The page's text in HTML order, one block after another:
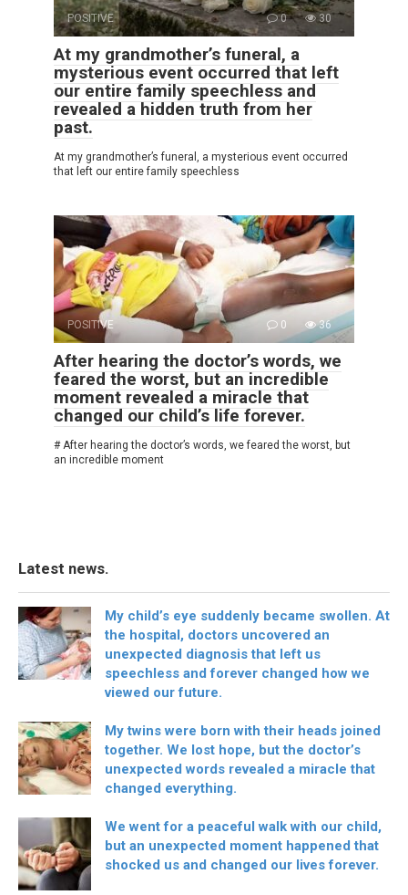
POSITIVE 0 30
At my grandmother’s funeral, a
mysterious event occurred that left
our entire family speechless and
revealed a hidden truth from her
past.
At my grandmother’s funeral, a mysterious event occurred
that left our entire family speechless
POSITIVE 0 36
After hearing the doctor’s words, we
feared the worst, but an incredible
moment revealed a miracle that
changed our child’s life forever.
# After hearing the doctor’s words, we feared the worst, but
an incredible moment
Latest news.
My child’s eye suddenly became swollen. At
the hospital, doctors uncovered an
unexpected diagnosis that left us
speechless and forever changed how we
viewed our future.
My twins were born with their heads joined
together. We lost hope, but the doctor’s
unexpected words revealed a miracle that
changed everything.
We went for a peaceful walk with our child,
but an unexpected moment happened that
shocked us and changed our lives forever.